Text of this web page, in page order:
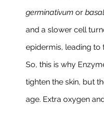
germinativum or
and a slower cell
epidermis, leading to
So, this is why
tighten the skin, but
age. Extra oxygen